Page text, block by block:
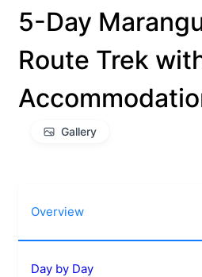
5-Day
Route Trek
Gallery
Overview
Day by Day